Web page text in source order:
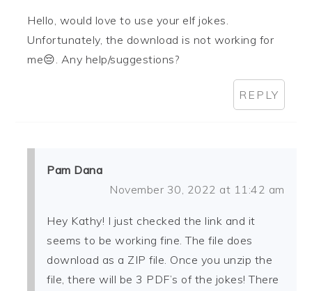
Hello, would love to use your elf jokes.
Unfortunately, the download is not working for
me😔. Any help/suggestions?
REPLY
Pam Dana
November 30, 2022 at 11:42 am
Hey Kathy! I just checked the link and it
seems to be working fine. The file does
download as a ZIP file. Once you unzip the
file, there will be 3 PDF’s of the jokes! There